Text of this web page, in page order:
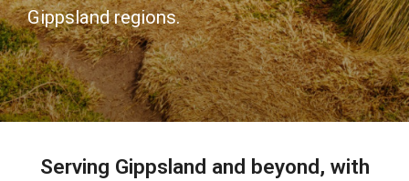
Gippsland regions.
Serving Gippsland and beyond, with